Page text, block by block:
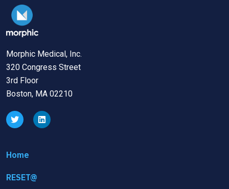
Morphic Medical, Inc.
320 Congress Street
3rd Floor
Boston, MA 02210
Home
RESET@